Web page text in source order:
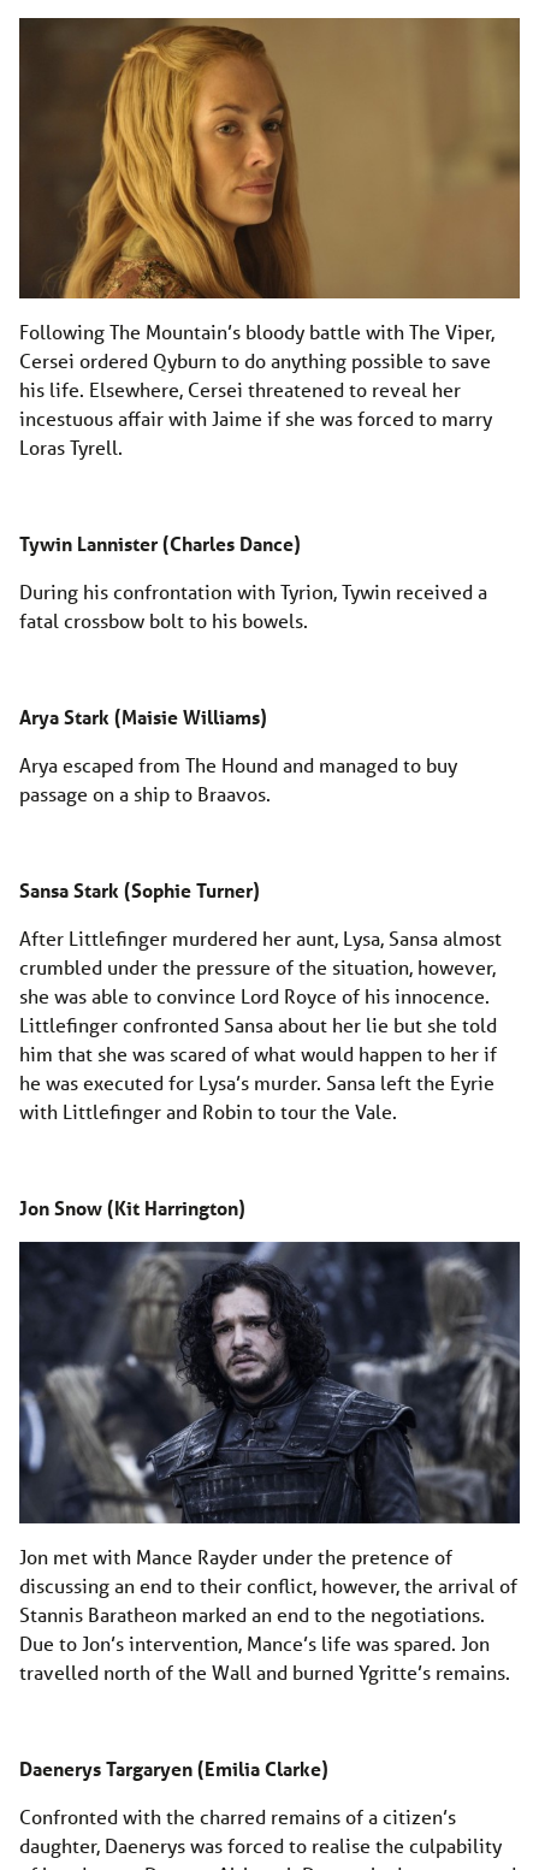
Following The Mountain’s bloody battle with The Viper,
Cersei ordered Qyburn to do anything possible to save
his life. Elsewhere, Cersei threatened to reveal her
incestuous affair with Jaime if she was forced to marry
Loras Tyrell.
Tywin Lannister (Charles Dance)
During his confrontation with Tyrion, Tywin received a
fatal crossbow bolt to his bowels.
Arya Stark (Maisie Williams)
Arya escaped from The Hound and managed to buy
passage on a ship to Braavos.
Sansa Stark (Sophie Turner)
After Littlefinger murdered her aunt, Lysa, Sansa almost
crumbled under the pressure of the situation, however,
she was able to convince Lord Royce of his innocence.
Littlefinger confronted Sansa about her lie but she told
him that she was scared of what would happen to her if
he was executed for Lysa’s murder. Sansa left the Eyrie
with Littlefinger and Robin to tour the Vale.
Jon Snow (Kit Harrington)
Jon met with Mance Rayder under the pretence of
discussing an end to their conflict, however, the arrival of
Stannis Baratheon marked an end to the negotiations.
Due to Jon’s intervention, Mance’s life was spared. Jon
travelled north of the Wall and burned Ygritte’s remains.
Daenerys Targaryen (Emilia Clarke)
Confronted with the charred remains of a citizen’s
daughter, Daenerys was forced to realise the culpability